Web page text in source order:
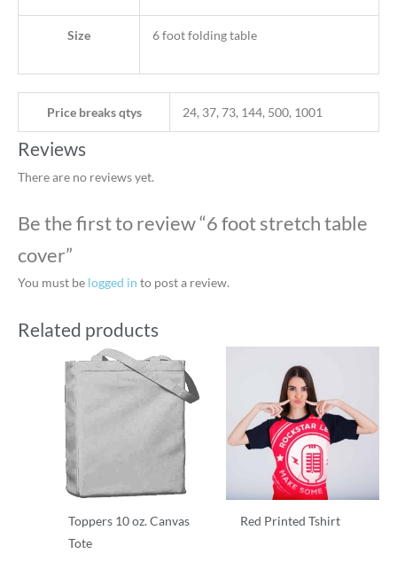
Size 6 foot folding table
Price breaks qtys 24, 37, 73, 144, 500, 1001
Reviews
There are no reviews yet.
Be the first to review “6 foot stretch table
cover”
You must be logged in to post a review.
Related products
Toppers 10 oz. Canvas
Tote
Red Printed Tshirt